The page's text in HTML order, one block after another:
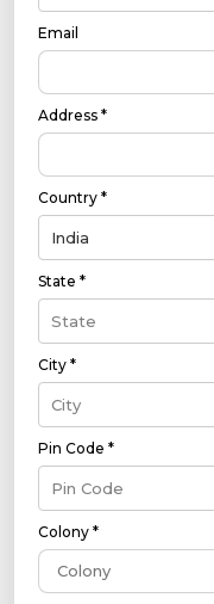
Email
Address *
Country *
India
State *
State
City *
City
Pin Code *
Pin Code
Colony *